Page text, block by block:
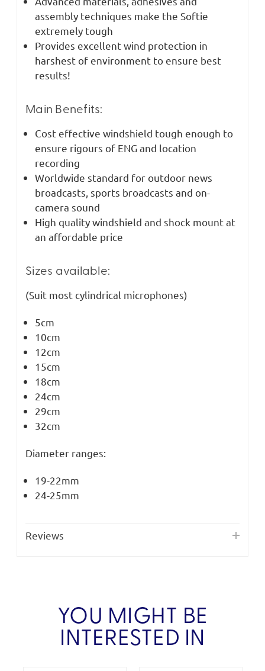
assembly techniques make the Softie
extremely tough
Provides excellent wind protection in
harshest of environment to ensure best
results!
Main Benefits:
Cost effective windshield tough enough to
ensure rigours of ENG and location
recording
Worldwide standard for outdoor news
broadcasts, sports broadcasts and on-
camera sound
High quality windshield and shock mount at
an affordable price
Sizes available:
(Suit most cylindrical microphones)
5cm
10cm
12cm
15cm
18cm
24cm
29cm
32cm
Diameter ranges:
19-22mm
24-25mm
Reviews
YOU MIGHT BE
INTERESTED IN